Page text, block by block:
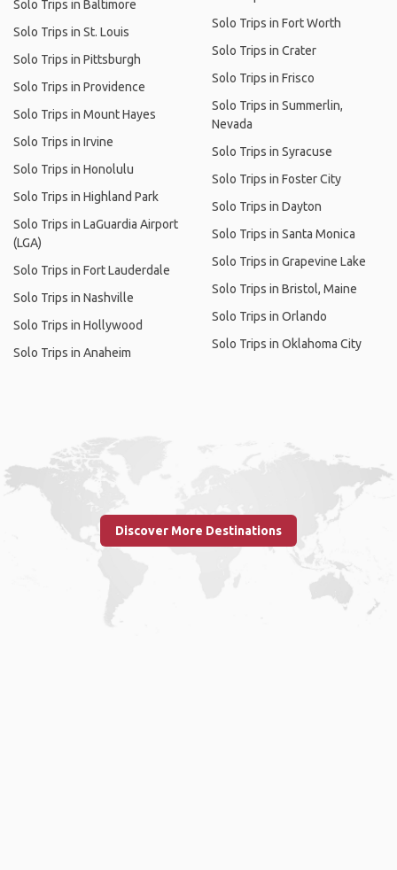
Solo Trips in Baltimore
Solo Trips in St. Louis
Solo Trips in Pittsburgh
Solo Trips in Providence
Solo Trips in Mount Hayes
Solo Trips in Irvine
Solo Trips in Honolulu
Solo Trips in Highland Park
Solo Trips in LaGuardia Airport
(LGA)
Solo Trips in Fort Lauderdale
Solo Trips in Nashville
Solo Trips in Hollywood
Solo Trips in Anaheim
Solo Trips in Fort Worth
Solo Trips in Crater
Solo Trips in Frisco
Solo Trips in Summerlin,
Nevada
Solo Trips in Syracuse
Solo Trips in Foster City
Solo Trips in Dayton
Solo Trips in Santa Monica
Solo Trips in Grapevine Lake
Solo Trips in Bristol, Maine
Solo Trips in Orlando
Solo Trips in Oklahoma City
Discover More Destinations